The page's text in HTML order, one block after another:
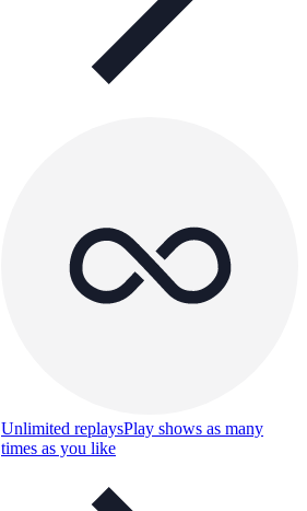
Unlimited replaysPlay shows as many
times as you like